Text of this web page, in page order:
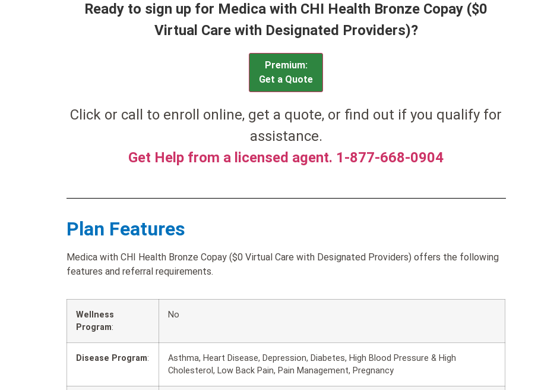
Ready to sign up for Medica with CHI Health Bronze Copay ($0
Virtual Care with Designated Providers)?
Premium:
Get a Quote
Click or call to enroll online, get a quote, or find out if you qualify for
assistance.
Get Help from a licensed agent. 1-877-668-0904
Plan Features
Medica with CHI Health Bronze Copay ($0 Virtual Care with Designated Providers) offers the following
features and referral requirements.
Wellness
Program:
No
Disease Program:
Asthma, Heart Disease, Depression, Diabetes, High Blood Pressure & High
Cholesterol, Low Back Pain, Pain Management, Pregnancy